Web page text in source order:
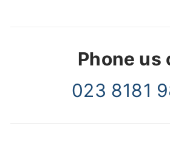
Phone us
023 8181